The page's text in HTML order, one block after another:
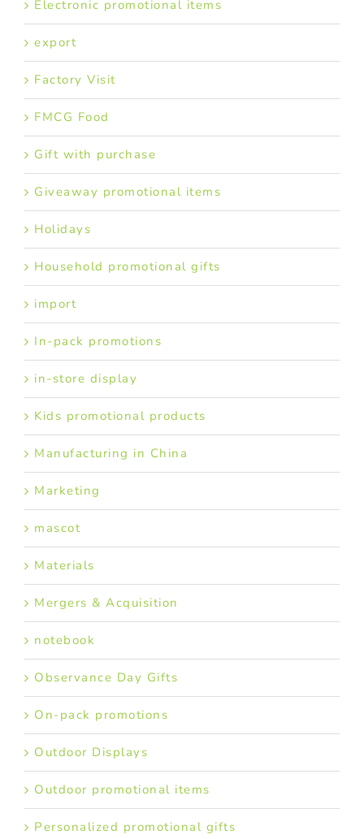
Electronic promotional items
export
Factory Visit
FMCG Food
Gift with purchase
Giveaway promotional items
Holidays
Household promotional gifts
import
In-pack promotions
in-store display
Kids promotional products
Manufacturing in China
Marketing
mascot
Materials
Mergers & Acquisition
notebook
Observance Day Gifts
On-pack promotions
Outdoor Displays
Outdoor promotional items
Personalized promotional gifts